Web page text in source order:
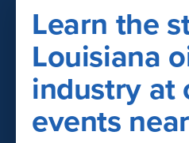
Learn the
Louisiana
industry at
events